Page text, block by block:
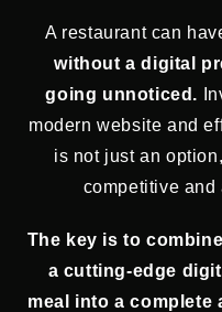
A restaurant can
without a digital
going unnoticed.
modern website and
is not just an
competitive and
The key is to
a cutting-edge
meal into a complete